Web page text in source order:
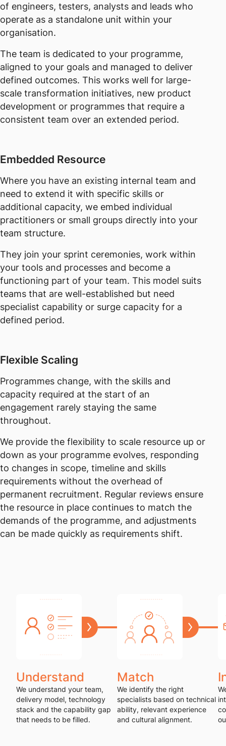
of engineers, testers, analysts and leads who
operate as a standalone unit within your
organisation.
The team is dedicated to your programme,
aligned to your goals and managed to deliver
defined outcomes. This works well for large-
scale transformation initiatives, new product
development or programmes that require a
consistent team over an extended period.
Embedded Resource
Where you have an existing internal team and
need to extend it with specific skills or
additional capacity, we embed individual
practitioners or small groups directly into your
team structure.
They join your sprint ceremonies, work within
your tools and processes and become a
functioning part of your team. This model suits
teams that are well-established but need
specialist capability or surge capacity for a
defined period.
Flexible Scaling
Programmes change, with the skills and
capacity required at the start of an
engagement rarely staying the same
throughout.
We provide the flexibility to scale resource up or
down as your programme evolves, responding
to changes in scope, timeline and skills
requirements without the overhead of
permanent recruitment. Regular reviews ensure
the resource in place continues to match the
demands of the programme, and adjustments
can be made quickly as requirements shift.
Understand
We understand your team,
delivery model, technology
stack and the capability gap
that needs to be filled.
Match
We identify the right
specialists based on technical
ability, relevant experience
and cultural alignment.